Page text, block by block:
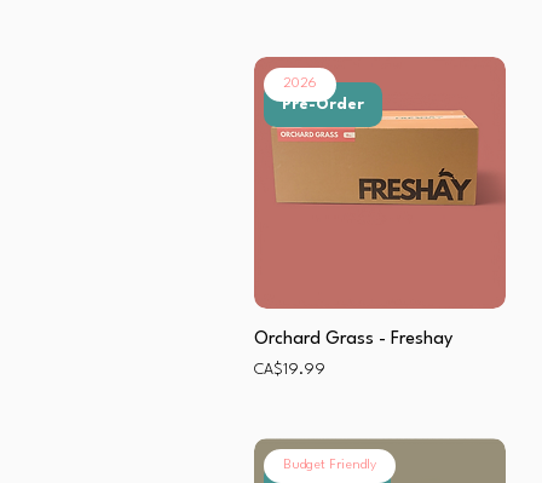
Pre-Order
2026
Orchard Grass - Freshay
Price
CA$19.99
Budget Friendly